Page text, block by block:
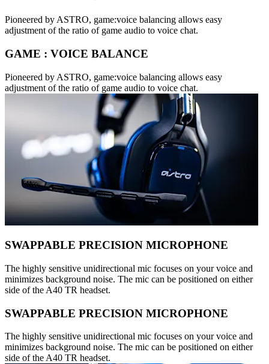
Pioneered by ASTRO, game:voice balancing allows easy
adjustment of the ratio of game audio to voice chat.
GAME : VOICE BALANCE
Pioneered by ASTRO, game:voice balancing allows easy
adjustment of the ratio of game audio to voice chat.
SWAPPABLE PRECISION MICROPHONE
The highly sensitive unidirectional mic focuses on your voice and
minimizes background noise. The mic can be positioned on either
side of the A40 TR headset.
SWAPPABLE PRECISION MICROPHONE
The highly sensitive unidirectional mic focuses on your voice and
minimizes background noise. The mic can be positioned on either
side of the A40 TR headset.